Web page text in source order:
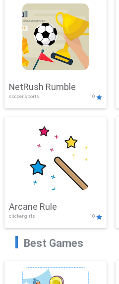
NetRush Rumble
soccer,sports 10
Arcane Rule
clicker,girls 10
Best Games